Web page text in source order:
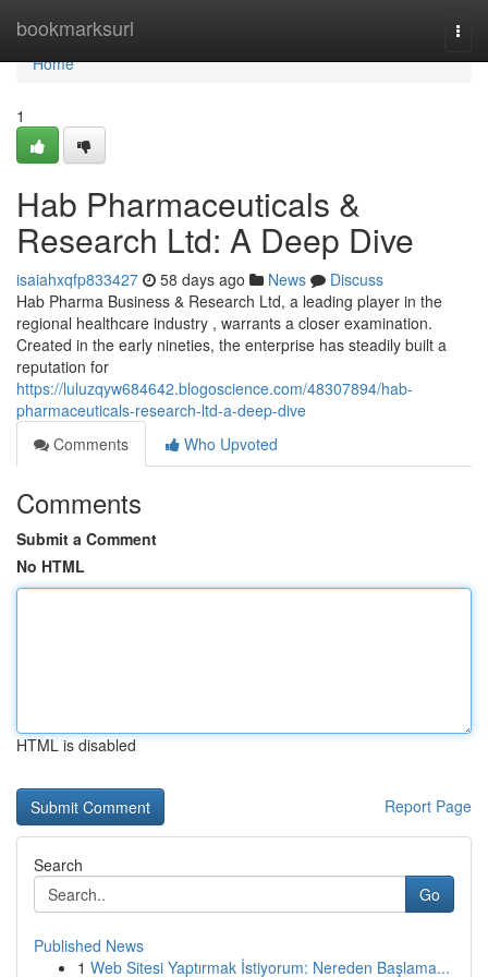
bookmarksurl
Home
Home
1
Hab Pharmaceuticals &
Research Ltd: A Deep Dive
isaiahxqfp833427 58 days ago News
Discuss
Hab Pharma Business & Research Ltd, a leading player in the
regional healthcare industry , warrants a closer examination.
Created in the early nineties, the enterprise has steadily built a
reputation for
https://luluzqyw684642.blogoscience.com/48307894/hab-
pharmaceuticals-research-ltd-a-deep-dive
Comments
Who Upvoted
Comments
Submit a Comment
No HTML
HTML is disabled
Report Page
Search
Go
Published News
1 Web Sitesi Yaptırmak İstiyorum: Nereden Başlama...